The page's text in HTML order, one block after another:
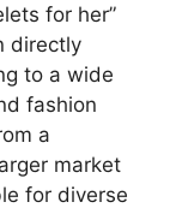
for her”
directly
to a wide
fashion
a
market
for diverse